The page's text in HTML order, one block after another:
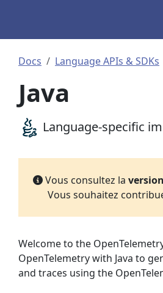
Docs Language APIs & SDKs
Java
Language-specific
Vous consultez la
Vous souhaitez
Welcome to the
OpenTelemetry with Java to
and traces using the